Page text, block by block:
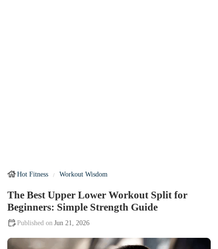
Hot Fitness Workout Wisdom
The Best Upper Lower Workout Split for
Beginners: Simple Strength Guide
Jun 21, 2026